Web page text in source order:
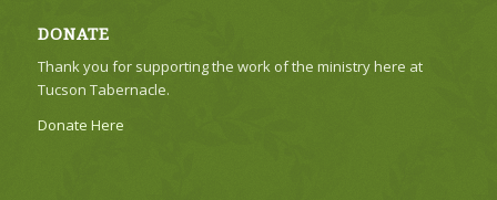
DONATE
Thank you for supporting the work of the ministry here at
Tucson Tabernacle.
Donate Here